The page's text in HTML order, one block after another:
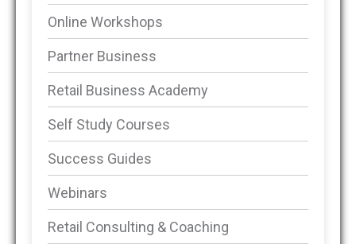
Online Workshops
Partner Business
Retail Business Academy
Self Study Courses
Success Guides
Webinars
Retail Consulting & Coaching